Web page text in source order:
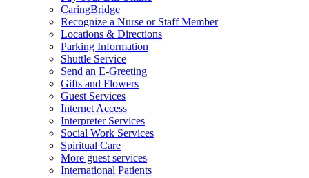
CaringBridge
Recognize a Nurse or Staff Member
Locations & Directions
Parking Information
Shuttle Service
Send an E-Greeting
Gifts and Flowers
Guest Services
Internet Access
Interpreter Services
Social Work Services
Spiritual Care
More guest services
International Patients